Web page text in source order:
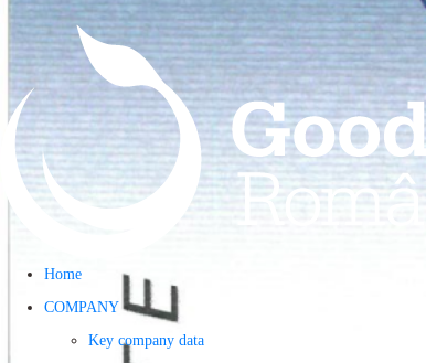
Home
COMPANY
Key company data